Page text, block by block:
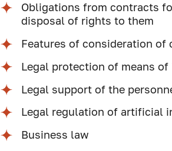
Obligations from contracts
disposal of rights to them
Features of consideration of
Legal protection of means
Legal support of the
Legal regulation of artificial
Business law